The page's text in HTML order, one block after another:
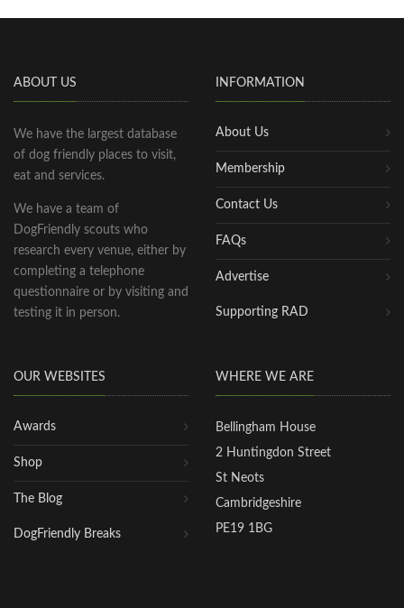
ABOUT US
We have the largest database
of dog friendly places to visit,
eat and services.
We have a team of
DogFriendly scouts who
research every venue, either by
completing a telephone
questionnaire or by visiting and
testing it in person.
INFORMATION
About Us
Membership
Contact Us
FAQs
Advertise
Supporting RAD
OUR WEBSITES
Awards
Shop
The Blog
DogFriendly Breaks
WHERE WE ARE
Bellingham House
2 Huntingdon Street
St Neots
Cambridgeshire
PE19 1BG